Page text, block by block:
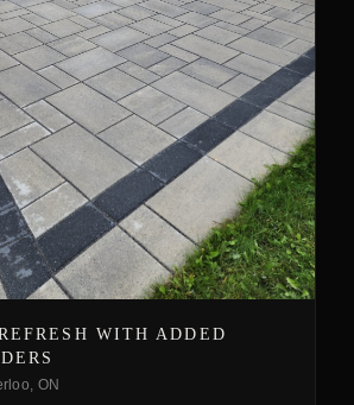
WITH ADDED
ON